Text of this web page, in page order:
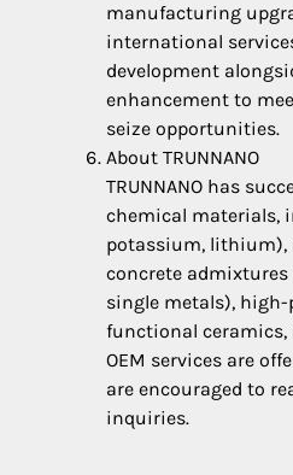
manufacturing
international
development
enhancement to
seize opportunities.
About TRUNNANO
TRUNNANO has
chemical materials,
potassium, lithium),
concrete admixtures
single metals),
functional
OEM services are
are encouraged to
inquiries.